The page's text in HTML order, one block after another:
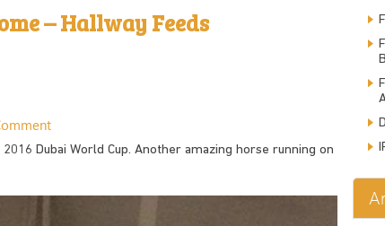
– Hallway Feeds
Dubai World Cup. Another amazing horse running on